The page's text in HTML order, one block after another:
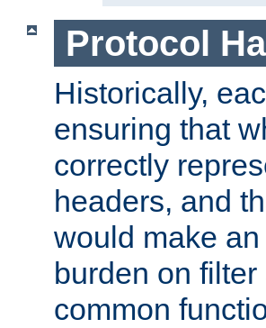
Protocol
Historically,
ensuring that
correctly
headers, and
would make
burden on
common